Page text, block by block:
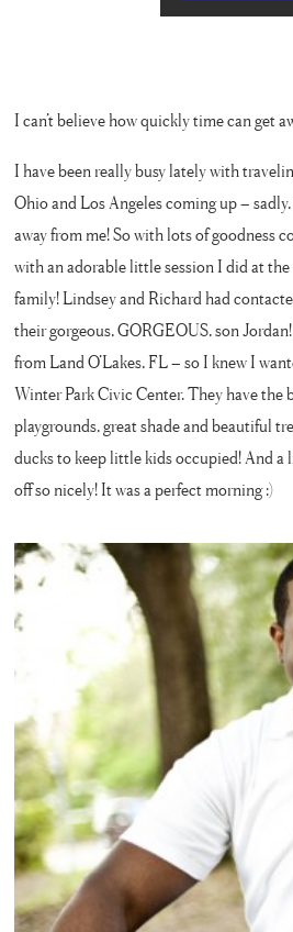
I can’t believe how quickly time can get
I have been really busy lately with
Ohio and Los Angeles coming up –
away from me! So with lots of goodness
with an adorable little session I did at
family! Lindsey and Richard had
their gorgeous, GORGEOUS, son
from Land O’Lakes, FL – so I knew I
Winter Park Civic Center. They have the
playgrounds, great shade and beautiful
ducks to keep little kids occupied! And
off so nicely! It was a perfect morning :)